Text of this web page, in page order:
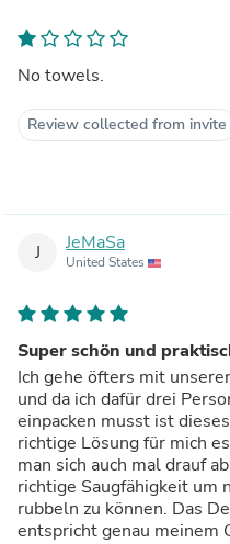
No towels.
Review collected from invite
J JeMaSa
United States
Super schön und
Ich gehe öfters mit
und da ich dafür drei
einpacken musst ist
richtige Lösung für mich
man sich auch mal drauf
richtige Saugfähigkeit um
rubbeln zu können. Das
entspricht genau meinem